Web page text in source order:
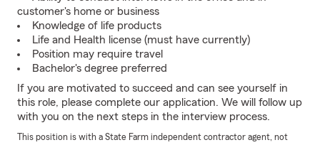
customer's home or business
Knowledge of life products
Life and Health license (must have currently)
Position may require travel
Bachelor's degree preferred
If you are motivated to succeed and can see yourself in
this role, please complete our application. We will follow up
with you on the next steps in the interview process.
This position is with a State Farm independent contractor agent, not